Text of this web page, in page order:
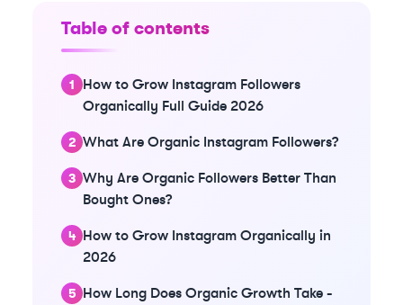
Table of contents
How to Grow Instagram Followers
Organically Full Guide 2026
What Are Organic Instagram Followers?
Why Are Organic Followers Better Than
Bought Ones?
How to Grow Instagram Organically in
2026
How Long Does Organic Growth Take -